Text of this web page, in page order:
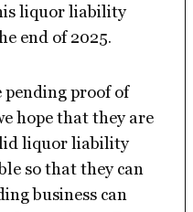
liquor liability
end of 2025.
pending proof of
hope that they are
liquor liability
so that they can
business can